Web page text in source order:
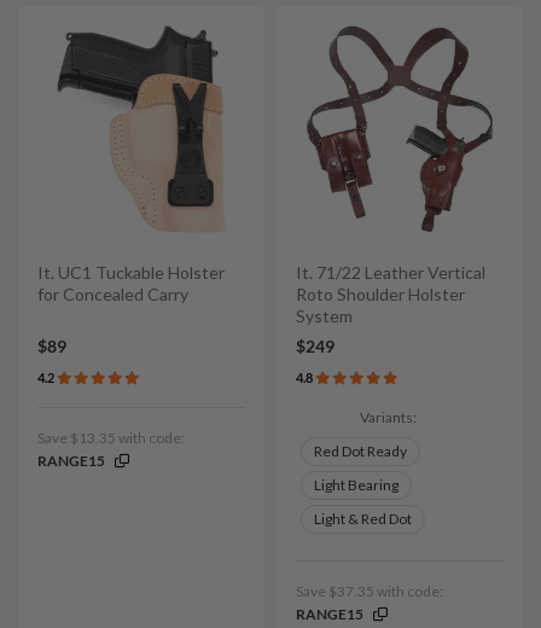
It. UC1 Tuckable Holster
for Concealed Carry
$89
4.2
Save $13.35 with code:
RANGE15
It. 71/22 Leather Vertical
Roto Shoulder Holster
System
$249
4.8
Variants:
Red Dot Ready
Light Bearing
Light & Red Dot
Save $37.35 with code:
RANGE15